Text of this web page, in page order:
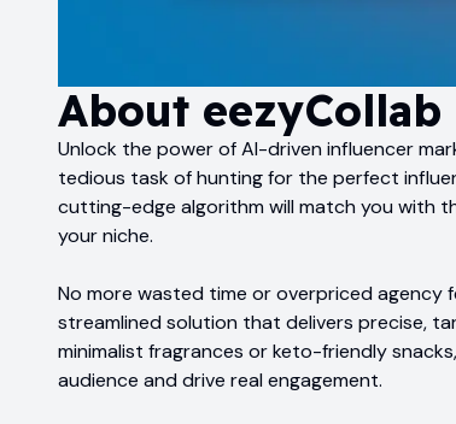
About eezyCollab
Unlock the power of AI-driven influencer
tedious task of hunting for the perfect
cutting-edge algorithm will match you with
your niche.
No more wasted time or overpriced agency
streamlined solution that delivers precise,
minimalist fragrances or keto-friendly
audience and drive real engagement.